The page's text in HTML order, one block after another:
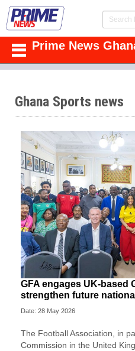
Prime News
Ghana Sports news
GFA engages UK-based
strengthen future
Date: 28 May 2026
The Football Association, in
Commission in the United